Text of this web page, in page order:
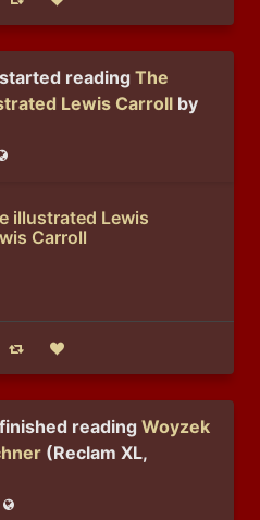
Boost statusLike status
started reading The
Lewis Carroll by
Public
illustrated Lewis
Carroll
Boost statusLike status
finished reading Woyzek
(Reclam XL,
Public